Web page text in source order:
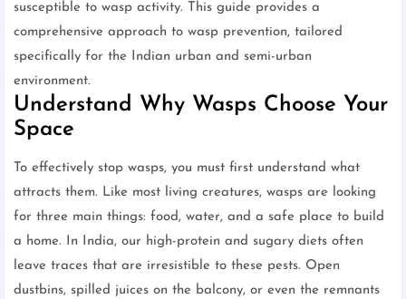
susceptible to wasp activity. This guide provides a
comprehensive approach to wasp prevention, tailored
specifically for the Indian urban and semi-urban
environment.
Understand Why Wasps Choose Your
Space
To effectively stop wasps, you must first understand what
attracts them. Like most living creatures, wasps are looking
for three main things: food, water, and a safe place to build
a home. In India, our high-protein and sugary diets often
leave traces that are irresistible to these pests. Open
dustbins, spilled juices on the balcony, or even the remnants